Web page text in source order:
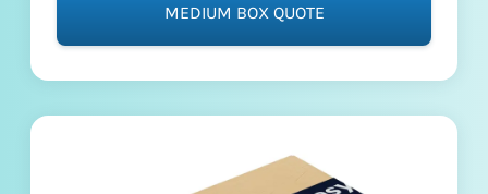
MEDIUM BOX QUOTE